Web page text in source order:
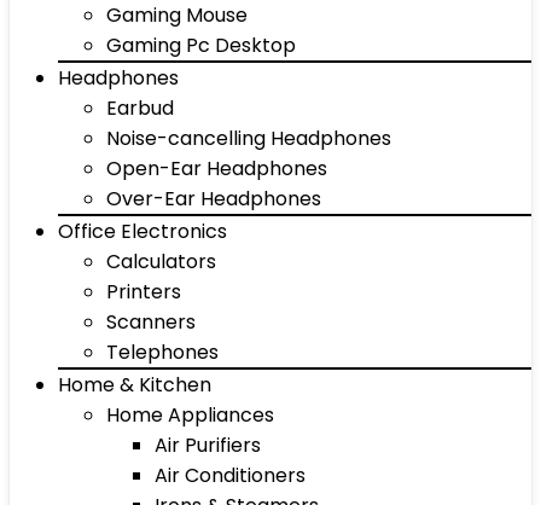
Gaming Mouse
Gaming Pc Desktop
Headphones
Earbud
Noise-cancelling Headphones
Open-Ear Headphones
Over-Ear Headphones
Office Electronics
Calculators
Printers
Scanners
Telephones
Home & Kitchen
Home Appliances
Air Purifiers
Air Conditioners